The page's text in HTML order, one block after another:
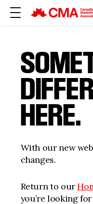
HERE.
With our new
changes.
Return to our
you’re looking